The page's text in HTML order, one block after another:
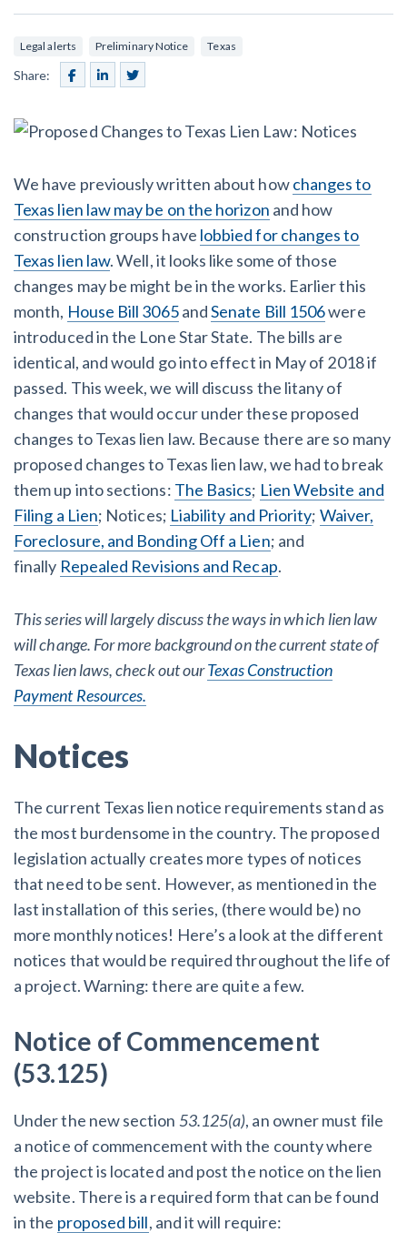
Subcontractors
Schedule a Demo
Levelset gives you the tools you
need to get paid quickly, every time.
Prompt Payment
Construction
Mechanics Lien & Notice Deadline Calculator
AL AK AZ AR CA CO
CT DE FL GA HI ID
KS KY LA
ME MD MA MI MN
OR PA RI SC SD
WI WY
Customer Education
The Learning Center
Notice 59
File a Lien
(Subscription Required)
Create other documents
Legal alerts Preliminary Notice Texas
Share:
We have previously written about howchanges to
Texas lien law may be on the horizon and how
construction groups have lobbied for changes to
Texas lien law. Well, it looks like some of those
changes may be might be in the works. Earlier this
month, House Bill 3065andSenate Bill 1506were
introduced in the Lone Star State. The bills are
identical, and would go into effect in May of 2018 if
passed. This week, we will discuss the litany of
changes that would occur under these proposed
changes to Texas lien law. Because there are so many
proposed changes to Texas lien law, we had to break
them up into sections: The Basics; Lien Website and
Filing a Lien; Notices; Liability and Priority; Waiver,
Foreclosure, and Bonding Off a Lien; and
finally Repealed Revisions and Recap.
This series will largely discuss the ways in which lien law
will change. For more background on the current state of
Texas lien laws, check out ourTexas Construction
Payment Resources.
Notices
The current Texas lien notice requirements stand as
the most burdensome in the country. The proposed
legislation actually creates more types of notices
that need to be sent. However, as mentioned in the
last installation of this series, (there would be) no
more monthly notices! Here’s a look at the different
notices that would be required throughout the life of
a project. Warning: there are quite a few.
Notice of Commencement
(53.125)
Under the new section 53.125(a), an owner must file
a notice of commencement with the county where
the project is located and post the notice on the lien
website. There is a required form that can be found
in the proposed bill, and it will require: